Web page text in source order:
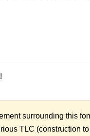
surrounding this
TLC (construction